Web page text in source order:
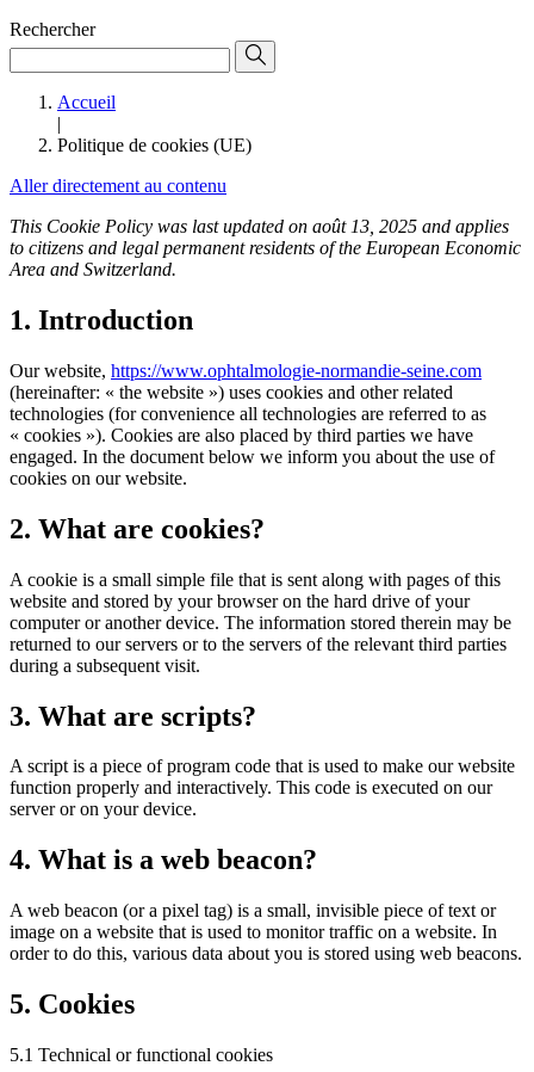
Rechercher
Accueil
|
Politique de cookies (UE)
Aller directement au contenu
This Cookie Policy was last updated on août 13, 2025 and applies
to citizens and legal permanent residents of the European Economic
Area and Switzerland.
1. Introduction
Our website, https://www.ophtalmologie-normandie-seine.com
(hereinafter: « the website ») uses cookies and other related
technologies (for convenience all technologies are referred to as
« cookies »). Cookies are also placed by third parties we have
engaged. In the document below we inform you about the use of
cookies on our website.
2. What are cookies?
A cookie is a small simple file that is sent along with pages of this
website and stored by your browser on the hard drive of your
computer or another device. The information stored therein may be
returned to our servers or to the servers of the relevant third parties
during a subsequent visit.
3. What are scripts?
A script is a piece of program code that is used to make our website
function properly and interactively. This code is executed on our
server or on your device.
4. What is a web beacon?
A web beacon (or a pixel tag) is a small, invisible piece of text or
image on a website that is used to monitor traffic on a website. In
order to do this, various data about you is stored using web beacons.
5. Cookies
5.1 Technical or functional cookies